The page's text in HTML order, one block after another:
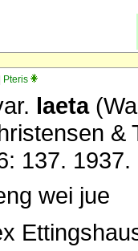
Pteris
laeta
&
137. 1937.
wei jue